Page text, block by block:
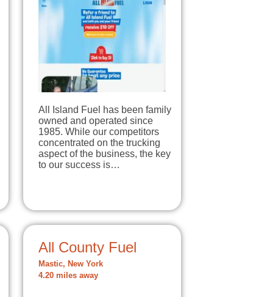
All Island Fuel has been family
owned and operated since
1985. While our competitors
concentrated on the trucking
aspect of the business, the key
to our success is…
All County Fuel
Mastic, New York
4.20 miles away